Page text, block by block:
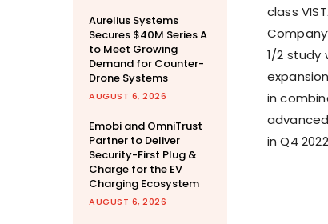
Aurelius Systems
Secures $40M Series A
to Meet Growing
Demand for Counter-
Drone Systems
AUGUST 6, 2026
Emobi and OmniTrust
Partner to Deliver
Security-First Plug &
Charge for the EV
Charging Ecosystem
AUGUST 6, 2026
class
1/2 study
in
in Q4